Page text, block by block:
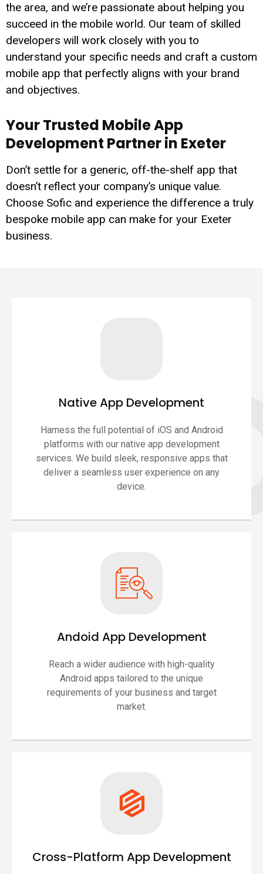
the area, and we’re passionate about helping you
succeed in the mobile world. Our team of skilled
developers will work closely with you to
understand your specific needs and craft a custom
mobile app that perfectly aligns with your brand
and objectives.
Your Trusted Mobile App
Development Partner in Exeter
Don’t settle for a generic, off-the-shelf app that
doesn’t reflect your company’s unique value.
Choose Sofic and experience the difference a truly
bespoke mobile app can make for your Exeter
business.
Native App Development
Harness the full potential of iOS and Android
platforms with our native app development
services. We build sleek, responsive apps that
deliver a seamless user experience on any
device.
Andoid App Development
Reach a wider audience with high-quality
Android apps tailored to the unique
requirements of your business and target
market.
Cross-Platform App Development